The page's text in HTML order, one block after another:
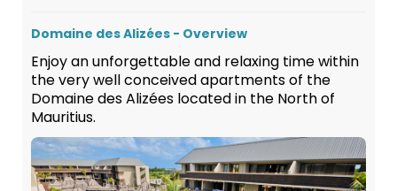
Domaine des Alizées - Overview
Enjoy an unforgettable and relaxing time within
the very well conceived apartments of the
Domaine des Alizées located in the North of
Mauritius.